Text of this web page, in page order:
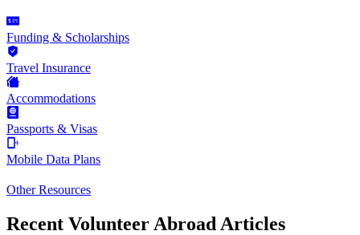
Funding & Scholarships
Travel Insurance
Accommodations
Passports & Visas
Mobile Data Plans
Other Resources
Recent Volunteer Abroad Articles